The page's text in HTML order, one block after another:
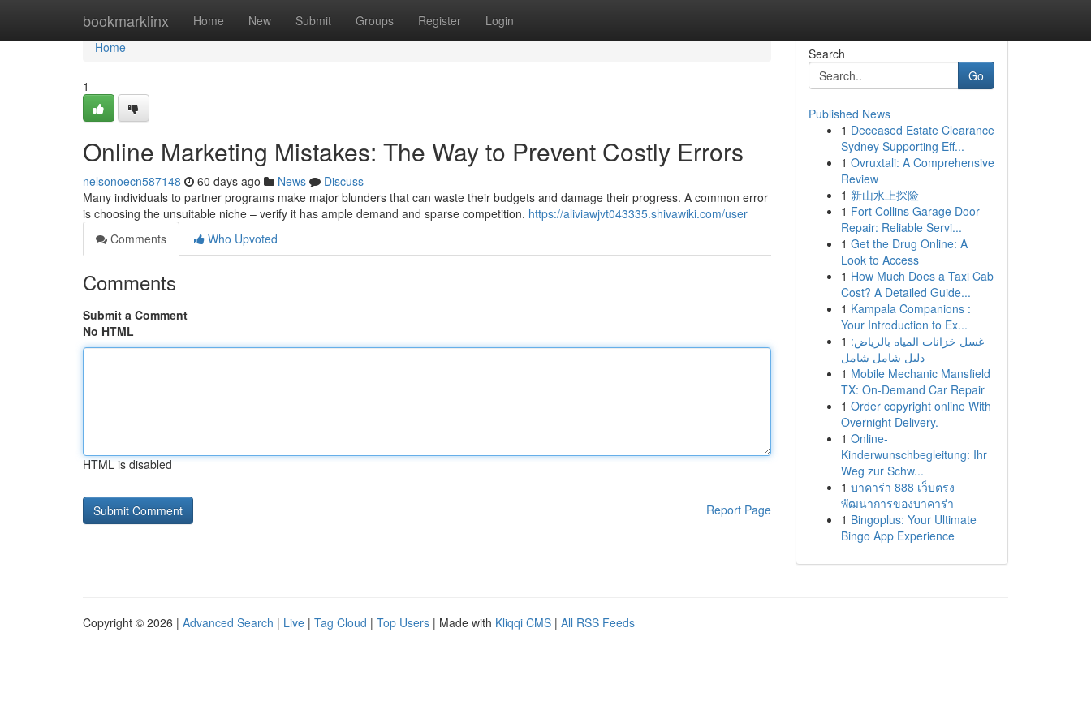
bookmarklinx Home New Submit Groups Register Login
Home
Home
1
Online Marketing Mistakes: The Way to Prevent Costly Errors
nelsonoecn587148 60 days ago News
Discuss
Many individuals to partner programs make major blunders that can waste their budgets and damage their progress. A common error
is choosing the unsuitable niche – verify it has ample demand and sparse competition. https://aliviawjvt043335.shivawiki.com/user
Comments
Who Upvoted
Comments
Submit a Comment
No HTML
HTML is disabled
Report Page
Search
Go
Published News
1 Deceased Estate Clearance
Sydney Supporting Eff...
1 Ovruxtali: A Comprehensive
Review
1 新山水上探险
1 Fort Collins Garage Door
Repair: Reliable Servi...
1 Get the Drug Online: A
Look to Access
1 How Much Does a Taxi Cab
Cost? A Detailed Guide...
1 Kampala Companions :
Your Introduction to Ex...
1 غسل خزانات المياه بالرياض:
دليل شامل شامل
1 Mobile Mechanic Mansfield
TX: On-Demand Car Repair
1 Order copyright online With
Overnight Delivery.
1 Online-
Kinderwunschbegleitung: Ihr
Weg zur Schw...
1 บาคาร่า 888 เว็บตรง
พัฒนาการของบาคาร่า
1 Bingoplus: Your Ultimate
Bingo App Experience
Copyright © 2026 | Advanced Search | Live | Tag Cloud | Top Users | Made with Kliqqi CMS | All RSS Feeds